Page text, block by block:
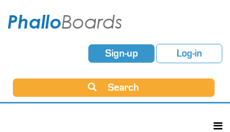
Sign-up Log-in
Search